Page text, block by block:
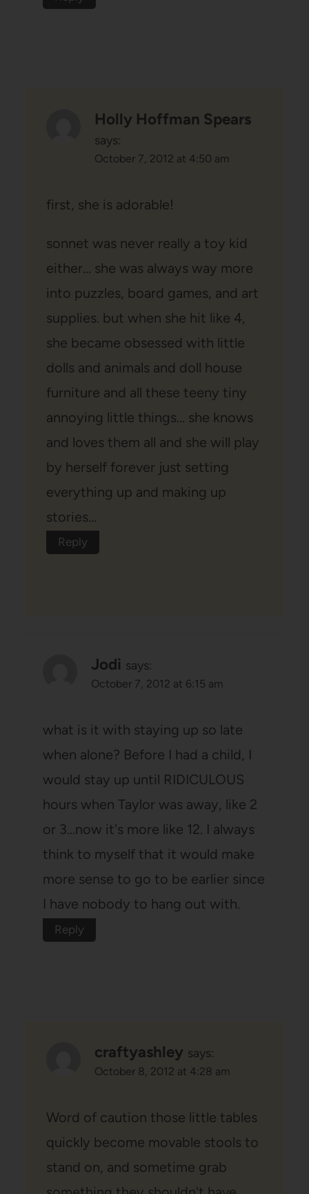
Holly Hoffman Spears
says:
October 7, 2012 at 4:50 am
first, she is adorable!
sonnet was never really a toy kid
either… she was always way more
into puzzles, board games, and art
supplies. but when she hit like 4,
she became obsessed with little
dolls and animals and doll house
furniture and all these teeny tiny
annoying little things… she knows
and loves them all and she will play
by herself forever just setting
everything up and making up
stories…
Reply
Jodi says:
October 7, 2012 at 6:15 am
what is it with staying up so late
when alone? Before I had a child, I
would stay up until RIDICULOUS
hours when Taylor was away, like 2
or 3…now it's more like 12. I always
think to myself that it would make
more sense to go to be earlier since
I have nobody to hang out with.
Reply
craftyashley says:
October 8, 2012 at 4:28 am
Word of caution those little tables
quickly become movable stools to
stand on, and sometime grab